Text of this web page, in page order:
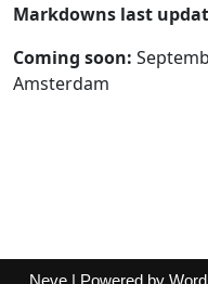
Markdowns last
Coming soon:
Amsterdam
Neve | Powered by